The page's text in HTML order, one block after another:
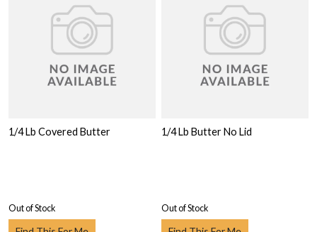
1/4 Lb Covered Butter
Out of Stock
1/4 Lb Butter No Lid
Out of Stock